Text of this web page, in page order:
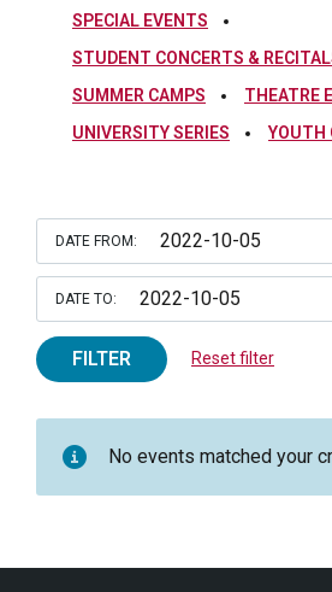
SPECIAL EVENTS
STUDENT CONCERTS &
SUMMER CAMPS
THEATRE
UNIVERSITY SERIES
YOUTH
DATE FROM:
DATE TO:
FILTER Reset filter
No events matched your